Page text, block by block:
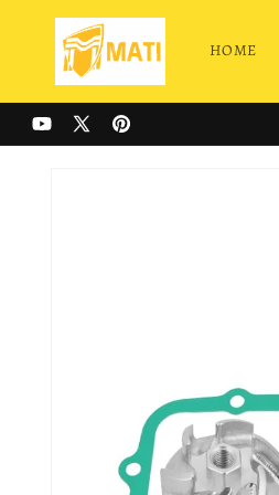
Skip to
content
HOME
YouTube
X
Pinterest